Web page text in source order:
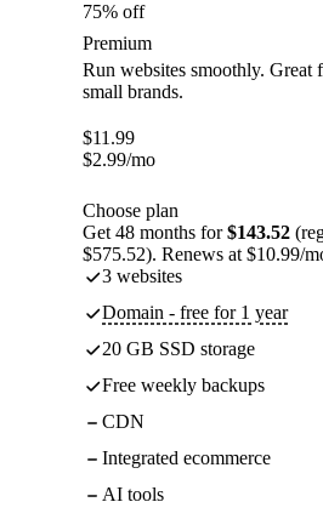
75% off
Premium
Run websites smoothly. Great
small brands.
$11.99
$2.99/mo
Choose plan
Get 48 months for$143.52
$575.52). Renews at $10.99/
3 websites
Domain - free for 1 year
20 GB SSD storage
Free weekly backups
CDN
Integrated ecommerce
AI tools